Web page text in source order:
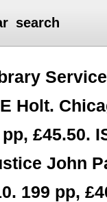
search
Holt.
£45.50.
John
199 pp,